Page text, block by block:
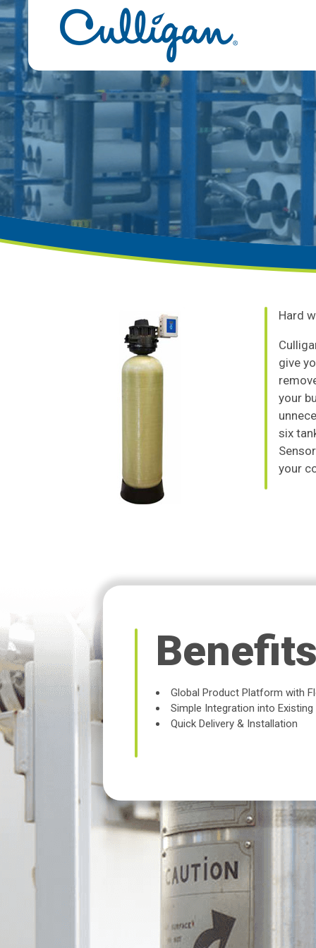
Hard
give
your
six
your
Global Product Platform with
Simple Integration into
Quick Delivery & Installation